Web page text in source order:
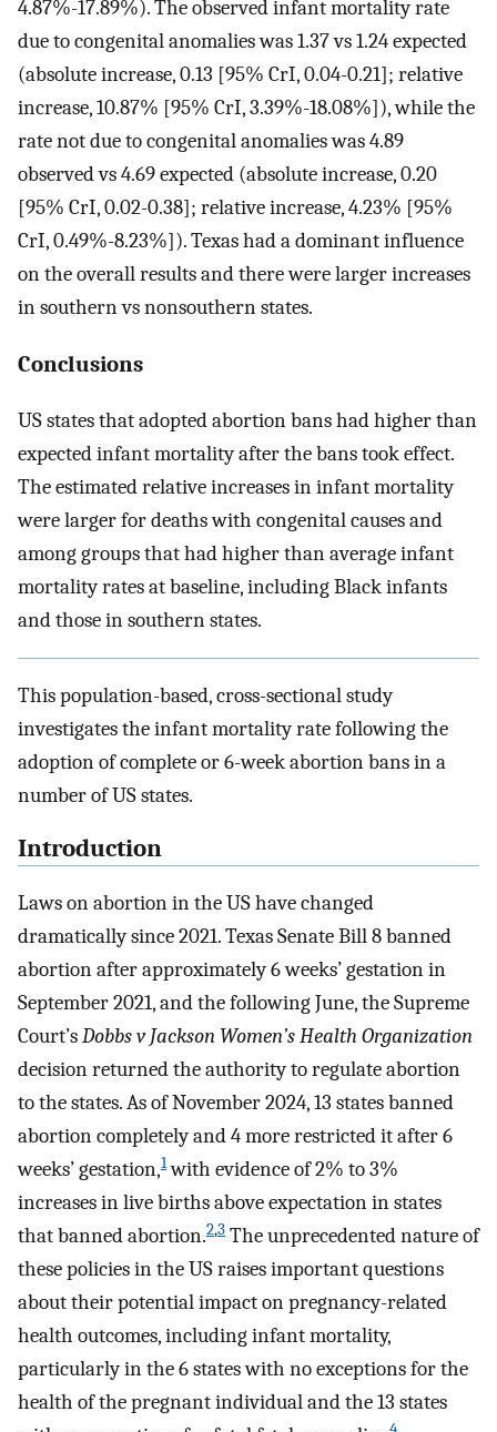
4.87%-17.89%). The observed infant mortality rate
due to congenital anomalies was 1.37 vs 1.24 expected
(absolute increase, 0.13 [95% CrI, 0.04-0.21]; relative
increase, 10.87% [95% CrI, 3.39%-18.08%]), while the
rate not due to congenital anomalies was 4.89
observed vs 4.69 expected (absolute increase, 0.20
[95% CrI, 0.02-0.38]; relative increase, 4.23% [95%
CrI, 0.49%-8.23%]). Texas had a dominant influence
on the overall results and there were larger increases
in southern vs nonsouthern states.
Conclusions
US states that adopted abortion bans had higher than
expected infant mortality after the bans took effect.
The estimated relative increases in infant mortality
were larger for deaths with congenital causes and
among groups that had higher than average infant
mortality rates at baseline, including Black infants
and those in southern states.
This population-based, cross-sectional study
investigates the infant mortality rate following the
adoption of complete or 6-week abortion bans in a
number of US states.
Introduction
Laws on abortion in the US have changed
dramatically since 2021. Texas Senate Bill 8 banned
abortion after approximately 6 weeks’ gestation in
September 2021, and the following June, the Supreme
Court’sDobbs v Jackson Women’s Health Organization
decision returned the authority to regulate abortion
to the states. As of November 2024, 13 states banned
abortion completely and 4 more restricted it after 6
weeks’ gestation,1with evidence of 2% to 3%
increases in live births above expectation in states
that banned abortion.2,3 The unprecedented nature of
these policies in the US raises important questions
about their potential impact on pregnancy-related
health outcomes, including infant mortality,
particularly in the 6 states with no exceptions for the
health of the pregnant individual and the 13 states